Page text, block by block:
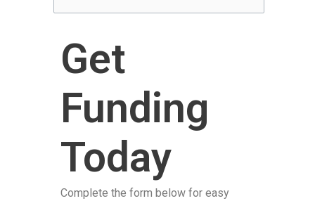
Get
Funding
Today
Complete the form below for easy